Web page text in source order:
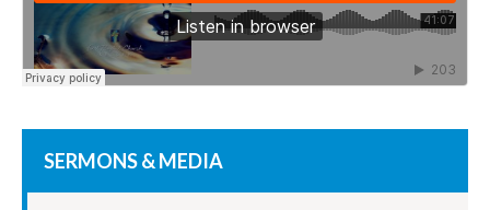
SERMONS & MEDIA